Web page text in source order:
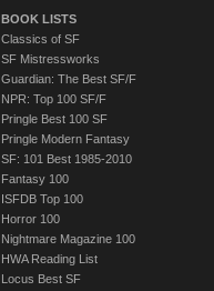
BOOK LISTS
Classics of SF
SF Mistressworks
Guardian: The Best SF/F
NPR: Top 100 SF/F
Pringle Best 100 SF
Pringle Modern Fantasy
SF: 101 Best 1985-2010
Fantasy 100
ISFDB Top 100
Horror 100
Nightmare Magazine 100
HWA Reading List
Locus Best SF